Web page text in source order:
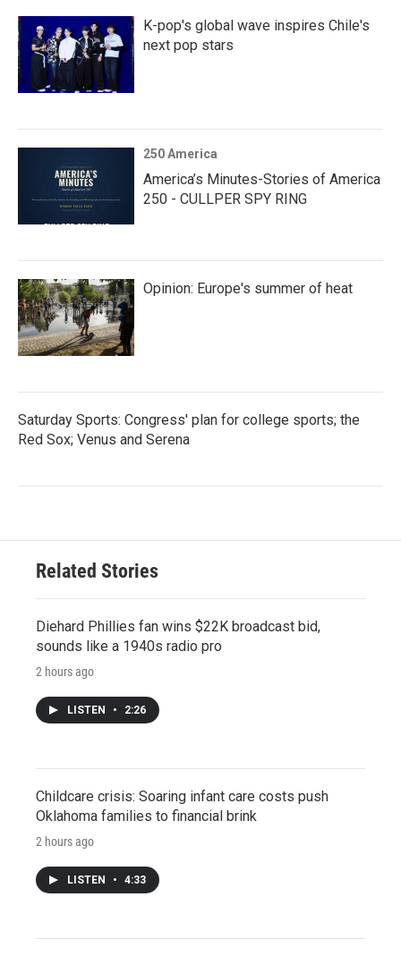
K-pop's global wave inspires Chile's
next pop stars
250 America
America’s Minutes-Stories of America
250 - CULLPER SPY RING
Opinion: Europe's summer of heat
Saturday Sports: Congress' plan for college sports; the
Red Sox; Venus and Serena
Related Stories
Diehard Phillies fan wins $22K broadcast bid,
sounds like a 1940s radio pro
2 hours ago
LISTEN • 2:26
Childcare crisis: Soaring infant care costs push
Oklahoma families to financial brink
2 hours ago
LISTEN • 4:33